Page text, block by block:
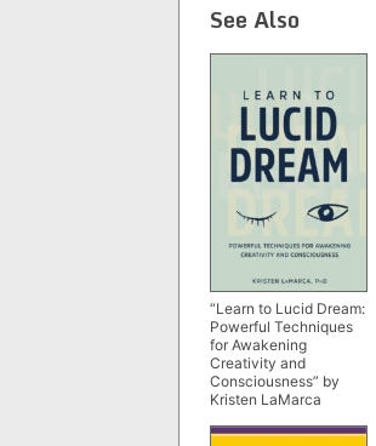
See Also
“Learn to Lucid Dream:
Powerful Techniques
for Awakening
Creativity and
Consciousness” by
Kristen LaMarca